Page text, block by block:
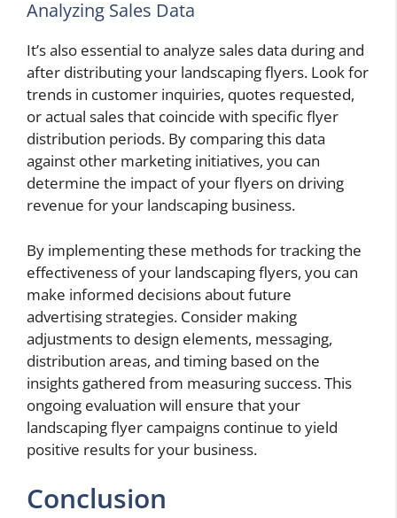
Analyzing Sales Data
It’s also essential to analyze sales data during and
after distributing your landscaping flyers. Look for
trends in customer inquiries, quotes requested,
or actual sales that coincide with specific flyer
distribution periods. By comparing this data
against other marketing initiatives, you can
determine the impact of your flyers on driving
revenue for your landscaping business.
By implementing these methods for tracking the
effectiveness of your landscaping flyers, you can
make informed decisions about future
advertising strategies. Consider making
adjustments to design elements, messaging,
distribution areas, and timing based on the
insights gathered from measuring success. This
ongoing evaluation will ensure that your
landscaping flyer campaigns continue to yield
positive results for your business.
Conclusion